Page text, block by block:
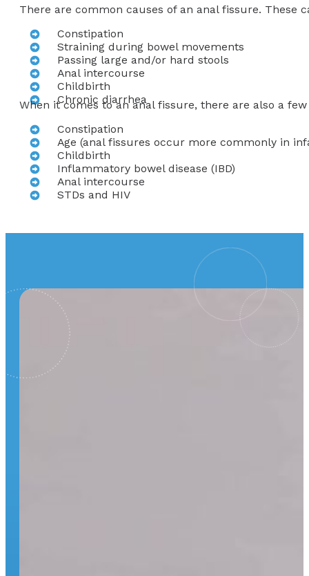
There are common causes of an anal fissure.
Constipation
Straining during bowel movements
Passing large and/or hard stools
Anal intercourse
Childbirth
Chronic diarrhea
When it comes to an anal fissure, there are also a
Constipation
Age (anal fissures occur more commonly in
Childbirth
Inflammatory bowel disease (IBD)
Anal intercourse
STDs and HIV